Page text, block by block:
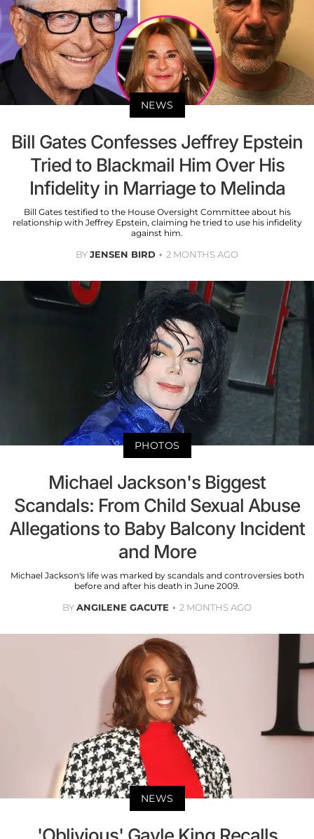
NEWS
Bill Gates Confesses Jeffrey Epstein
Tried to Blackmail Him Over His
Infidelity in Marriage to Melinda
Bill Gates testified to the House Oversight Committee about his
relationship with Jeffrey Epstein, claiming he tried to use his infidelity
against him.
BYJENSEN BIRD 2 MONTHS AGO
PHOTOS
Michael Jackson's Biggest
Scandals: From Child Sexual Abuse
Allegations to Baby Balcony Incident
and More
Michael Jackson's life was marked by scandals and controversies both
before and after his death in June 2009.
BYANGILENE GACUTE 2 MONTHS AGO
NEWS